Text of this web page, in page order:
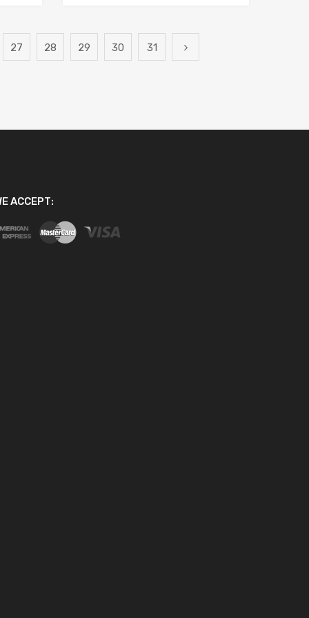
27 28 29 30 31
ACCEPT: